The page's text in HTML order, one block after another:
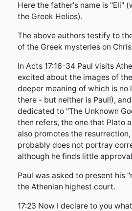
Here the father's name is "Eli"
the Greek Helios).
The above authors testify to
of the Greek mysteries on
In Acts 17:16-34 Paul visits
excited about the images of
deeper meaning of which is no
there - but neither is Paul!),
dedicated to "The Unknown
then refers, the one that Plato
also promotes the
probably does not portray
although he finds little
Paul was asked to present his
the Athenian highest court.
17:23 Now I declare to you